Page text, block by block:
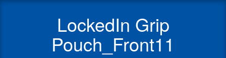
LockedIn Grip
Pouch_Front11